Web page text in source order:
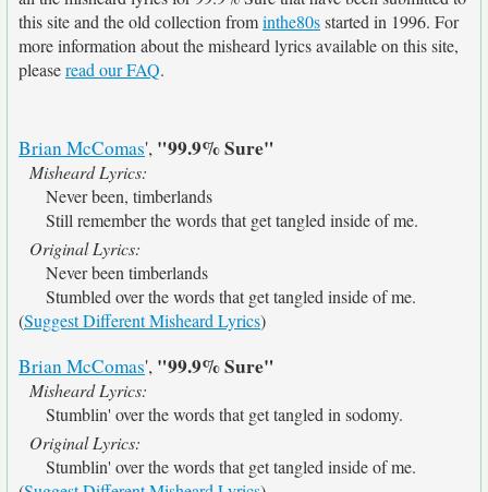
this site and the old collection frominthe80sstarted in 1996. For
more information about the misheard lyrics available on this site,
pleaseread our FAQ.
Brian McComas', "99.9% Sure"
Misheard Lyrics:
Never been, timberlands
Still remember the words that get tangled inside of me.
Original Lyrics:
Never been timberlands
Stumbled over the words that get tangled inside of me.
(Suggest Different Misheard Lyrics)
Brian McComas', "99.9% Sure"
Misheard Lyrics:
Stumblin' over the words that get tangled in sodomy.
Original Lyrics:
Stumblin' over the words that get tangled inside of me.